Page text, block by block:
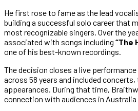
He first rose to fame as the lead
building a successful solo career that
most recognizable singers. Over the
associated with songs including “The
one of his best-known recordings.
The decision closes a live
across 58 years and included
appearances. During that time,
connection with audiences in Australia